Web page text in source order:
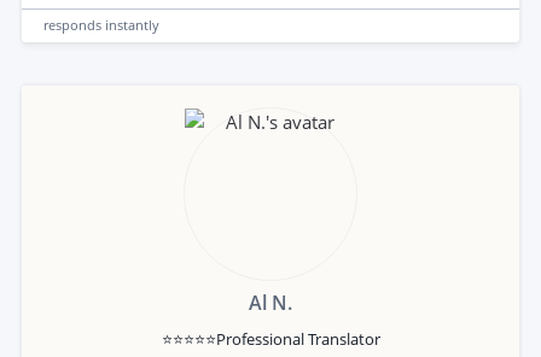
responds instantly
Al N.
⭐⭐⭐⭐⭐Professional Translator